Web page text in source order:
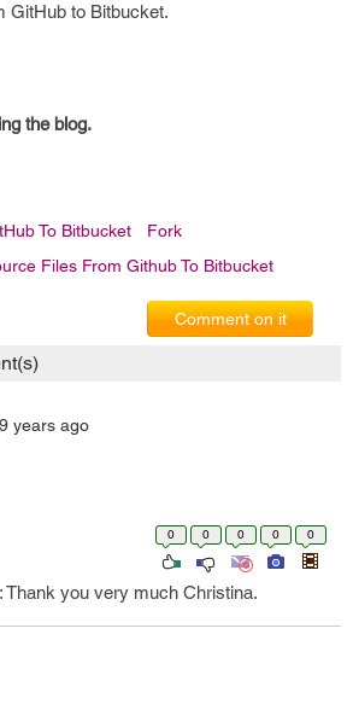
GitHub to Bitbucket.
the blog.
To Bitbucket
Fork
Files From Github To Bitbucket
Comment on it
years ago
0 0 0 0 0
Thank you very much Christina.